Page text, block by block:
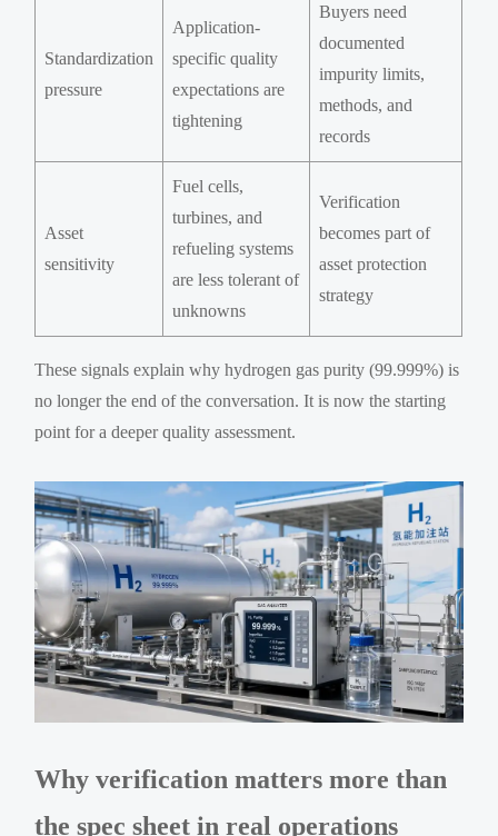
Standardization
pressure
Application-
specific quality
expectations are
tightening
Buyers need
documented
impurity limits,
methods, and
records
Asset
sensitivity
Fuel cells,
turbines, and
refueling systems
are less tolerant of
unknowns
Verification
becomes part of
asset protection
strategy
These signals explain why hydrogen gas purity (99.999%) is
no longer the end of the conversation. It is now the starting
point for a deeper quality assessment.
Why verification matters more than
the spec sheet in real operations